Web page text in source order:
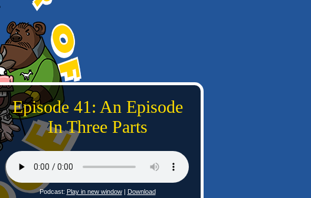
Episode 41: An Episode
In Three Parts
Podcast: Play in new window| Download